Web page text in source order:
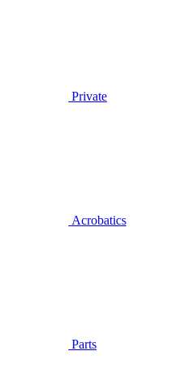
Private
Acrobatics
Parts